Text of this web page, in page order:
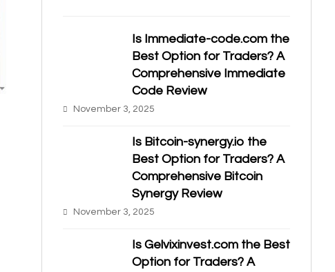
Is Immediate-code.com the
Best Option for Traders? A
Comprehensive Immediate
Code Review
November 3, 2025
Is Bitcoin-synergy.io the
Best Option for Traders? A
Comprehensive Bitcoin
Synergy Review
November 3, 2025
Is Gelvixinvest.com the Best
Option for Traders? A